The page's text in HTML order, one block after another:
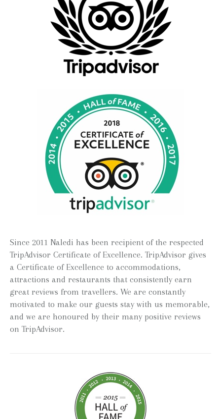
Since 2011 Naledi has been recipient of the respected
TripAdvisor Certificate of Excellence. TripAdvisor gives
a Certificate of Excellence to accommodations,
attractions and restaurants that consistently earn
great reviews from travellers. We are constantly
motivated to make our guests stay with us memorable,
and we are honoured by their many positive reviews
on TripAdvisor.